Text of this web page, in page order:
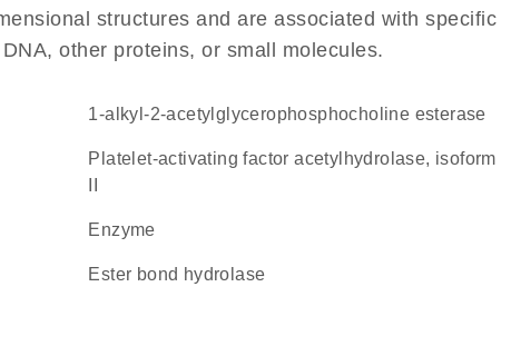
structures and are associated with specific
other proteins, or small molecules.
1-alkyl-2-acetylglycerophosphocholine esterase
Platelet-activating factor acetylhydrolase, isoform
enzyme
ester bond hydrolase